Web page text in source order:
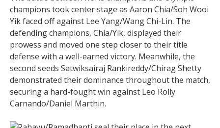
champions took center stage as Aaron Chia/Soh Wooi
Yik faced off against Lee Yang/Wang Chi-Lin. The
defending champions, Chia/Yik, displayed their
prowess and moved one step closer to their title
defense with a well-earned victory. Meanwhile, the
second seeds Satwiksairaj Rankireddy/Chirag Shetty
demonstrated their dominance throughout the match,
securing a hard-fought win against Leo Rolly
Carnando/Daniel Marthin.